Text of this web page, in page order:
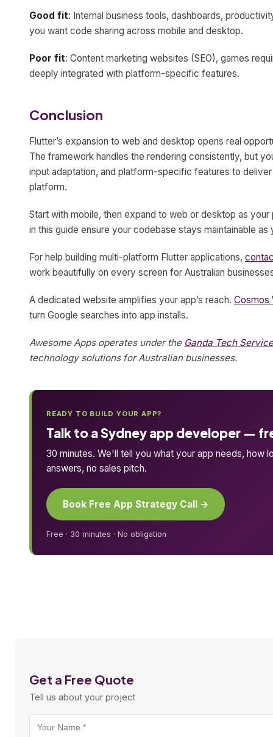
Good fit: Internal business tools, dashboards,
you want code sharing across mobile and desktop.
Poor fit: Content marketing websites (SEO), games
deeply integrated with platform-specific features.
Conclusion
Flutter’s expansion to web and desktop opens real
The framework handles the rendering consistently, but
input adaptation, and platform-specific features to
platform.
Start with mobile, then expand to web or desktop as
in this guide ensure your codebase stays maintainable
For help building multi-platform Flutter applications,
work beautifully on every screen for Australian
A dedicated website amplifies your app’s reach. Cosmos
turn Google searches into app installs.
Awesome Apps operates under the Ganda Tech
technology solutions for Australian businesses.
READY TO BUILD YOUR APP?
Talk to a Sydney app developer —
30 minutes. We'll tell you what your app needs, how
answers, no sales pitch.
Book Free App Strategy Call →
Free · 30 minutes · No obligation
Get a Free Quote
Tell us about your project